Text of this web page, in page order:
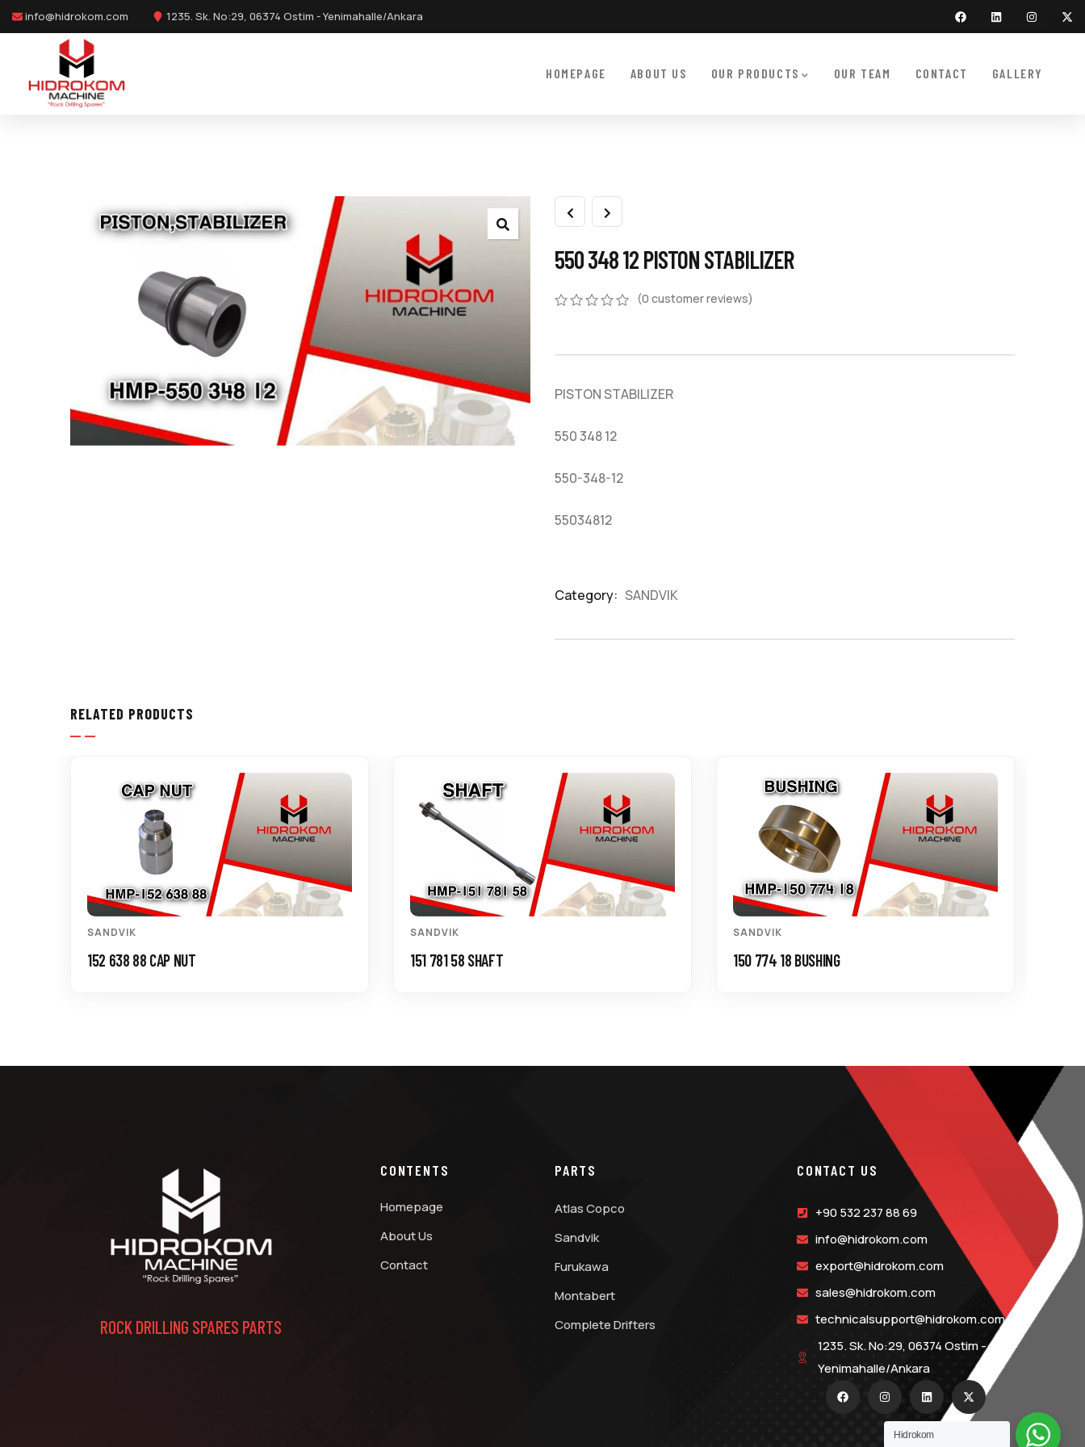
info@hidrokom.com 1235. Sk. No:29, 06374 Ostim - Yenimahalle/Ankara
HOMEPAGE ABOUT US OUR PRODUCTS OUR TEAM CONTACT GALLERY
550 348 12 PISTON STABILIZER
customer
(0 customer reviews)
PISTON STABILIZER
550 348 12
550-348-12
55034812
Category: SANDVIK
RELATED PRODUCTS
SANDVIK
152 638 88 CAP NUT
SANDVIK
151 781 58 SHAFT
SANDVIK
150 774 18 BUSHING
ROCK DRILLING SPARES PARTS
CONTENTS
Homepage
About Us
Contact
PARTS
Atlas Copco
Sandvik
Furukawa
Montabert
Complete Drifters
CONTACT US
+90 532 237 88 69
info@hidrokom.com
export@hidrokom.com
sales@hidrokom.com
technicalsupport@hidrokom.com
1235. Sk. No:29, 06374 Ostim -
Yenimahalle/Ankara
Hidrokom